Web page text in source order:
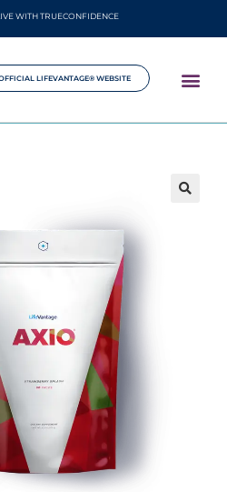
WITH TRUECONFIDENCE
LIFEVANTAGE® WEBSITE